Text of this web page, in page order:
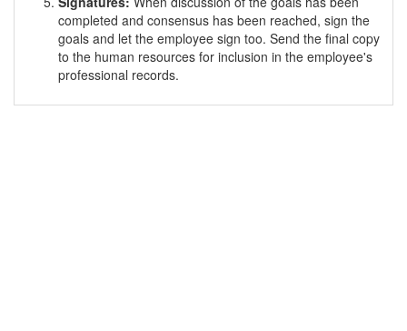
completed and consensus has been reached, sign the
goals and let the employee sign too. Send the final copy
to the human resources for inclusion in the employee's
professional records.